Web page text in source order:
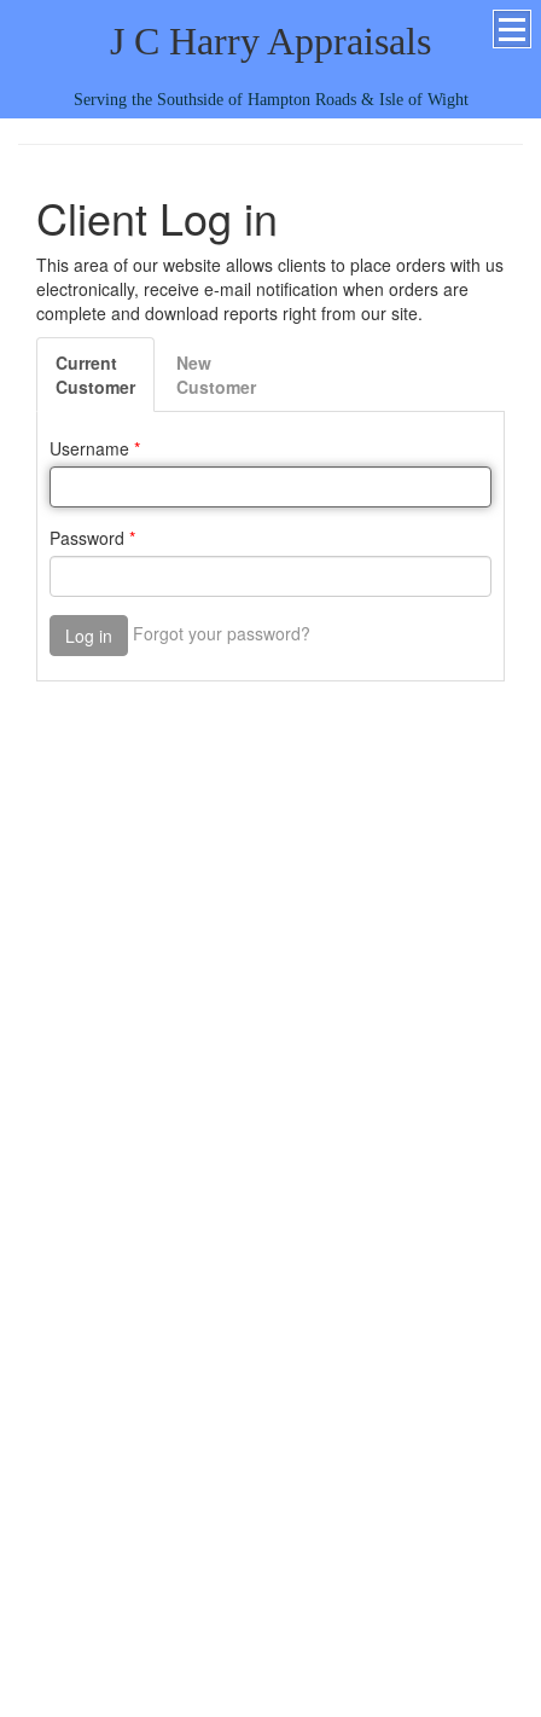
J C Harry Appraisals
Serving the Southside of Hampton Roads & Isle of Wight